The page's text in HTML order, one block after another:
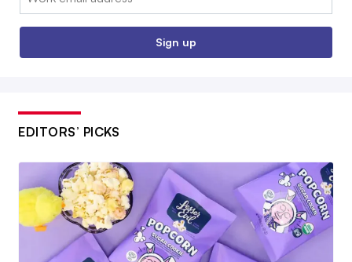
Sign up
EDITORS’ PICKS